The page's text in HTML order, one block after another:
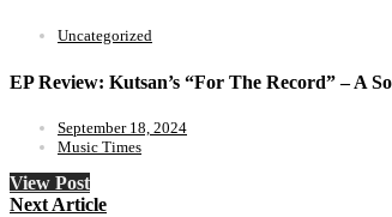
Uncategorized
EP Review: Kutsan’s “For The Record” – A
September 18, 2024
Music Times
View Post
Next Article